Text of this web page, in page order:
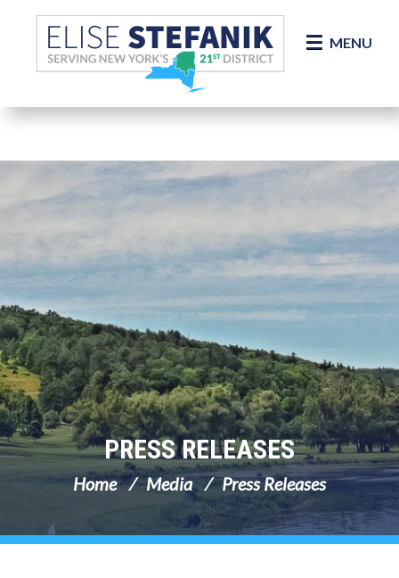
Skip Navigation
MENU
PRESS RELEASES
Home Media Press Releases